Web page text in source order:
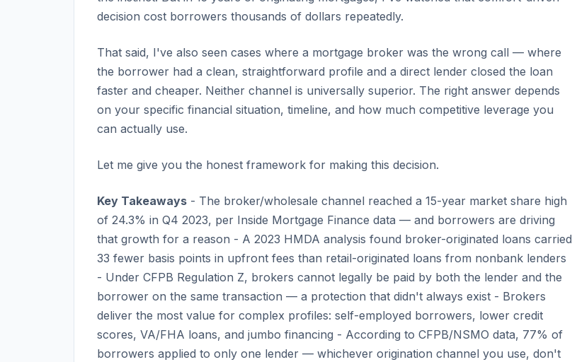
decision cost borrowers thousands of dollars repeatedly.
That said, I've also seen cases where a mortgage broker was the wrong call — where
the borrower had a clean, straightforward profile and a direct lender closed the loan
faster and cheaper. Neither channel is universally superior. The right answer depends
on your specific financial situation, timeline, and how much competitive leverage you
can actually use.
Let me give you the honest framework for making this decision.
Key Takeaways - The broker/wholesale channel reached a 15-year market share high
of 24.3% in Q4 2023, per Inside Mortgage Finance data — and borrowers are driving
that growth for a reason - A 2023 HMDA analysis found broker-originated loans carried
33 fewer basis points in upfront fees than retail-originated loans from nonbank lenders
- Under CFPB Regulation Z, brokers cannot legally be paid by both the lender and the
borrower on the same transaction — a protection that didn't always exist - Brokers
deliver the most value for complex profiles: self-employed borrowers, lower credit
scores, VA/FHA loans, and jumbo financing - According to CFPB/NSMO data, 77% of
borrowers applied to only one lender — whichever origination channel you use, don't